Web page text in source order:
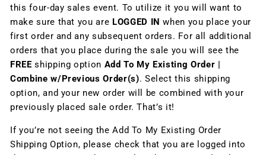
this four-day sales event. To utilize it you will want to
make sure that you are LOGGED IN when you place your
first order and any subsequent orders. For all additional
orders that you place during the sale you will see the
FREEshipping option Add To My Existing Order |
Combine w/Previous Order(s). Select this shipping
option, and your new order will be combined with your
previously placed sale order. That’s it!
If you’re not seeing the Add To My Existing Order
Shipping Option, please check that you are logged into